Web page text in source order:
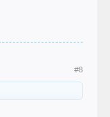
#8